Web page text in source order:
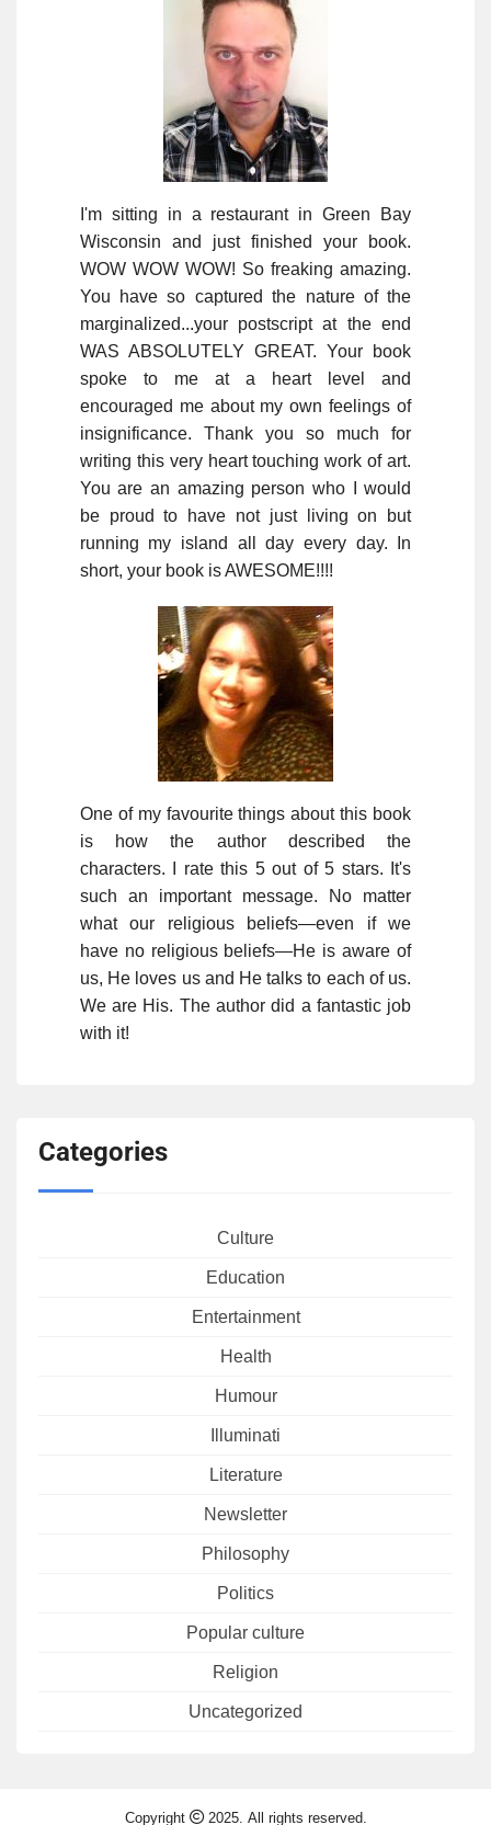
I'm sitting in a restaurant in Green Bay
Wisconsin and just finished your book.
WOW WOW WOW! So freaking amazing.
You have so captured the nature of the
marginalized...your postscript at the end
WAS ABSOLUTELY GREAT. Your book
spoke to me at a heart level and
encouraged me about my own feelings of
insignificance. Thank you so much for
writing this very heart touching work of art.
You are an amazing person who I would
be proud to have not just living on but
running my island all day every day. In
short, your book is AWESOME!!!!
One of my favourite things about this book
is how the author described the
characters. I rate this 5 out of 5 stars. It's
such an important message. No matter
what our religious beliefs—even if we
have no religious beliefs—He is aware of
us, He loves us and He talks to each of us.
We are His. The author did a fantastic job
with it!
Categories
Culture
Education
Entertainment
Health
Humour
Illuminati
Literature
Newsletter
Philosophy
Politics
Popular culture
Religion
Uncategorized
Copyright 2025. All rights reserved.